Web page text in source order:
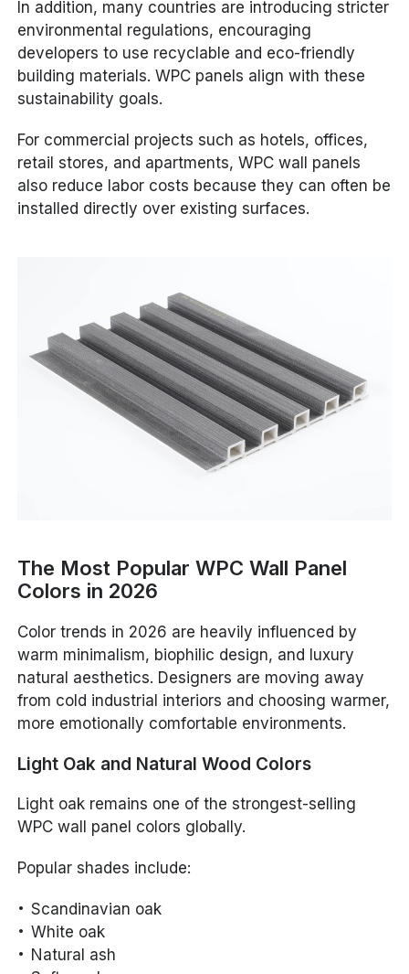
In addition, many countries are introducing stricter
environmental regulations, encouraging
developers to use recyclable and eco-friendly
building materials. WPC panels align with these
sustainability goals.
For commercial projects such as hotels, offices,
retail stores, and apartments, WPC wall panels
also reduce labor costs because they can often be
installed directly over existing surfaces.
The Most Popular WPC Wall Panel
Colors in 2026
Color trends in 2026 are heavily influenced by
warm minimalism, biophilic design, and luxury
natural aesthetics. Designers are moving away
from cold industrial interiors and choosing warmer,
more emotionally comfortable environments.
Light Oak and Natural Wood Colors
Light oak remains one of the strongest-selling
WPC wall panel colors globally.
Popular shades include:
Scandinavian oak
White oak
Natural ash